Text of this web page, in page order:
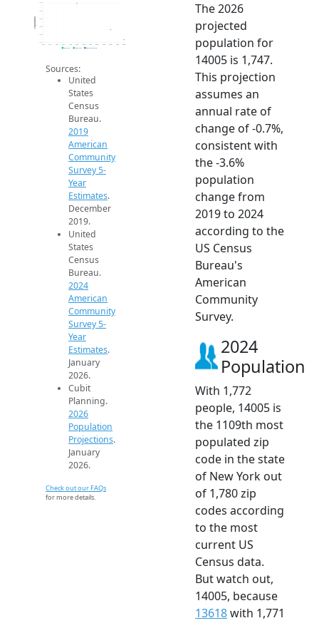
1.7k
1.8k
1.8k
1.8k
1.8k
1.8k
2014 2015 2016 2017 2018 2019 2020 2021 2022 2023 2024 2025 2026
Population
2019 ACS 2024 ACS 2026 Projection
Sources:
United
States
Census
Bureau.
2019
American
Community
Survey 5-
Year
Estimates.
December
2019.
United
States
Census
Bureau.
2024
American
Community
Survey 5-
Year
Estimates.
January
2026.
Cubit
Planning.
2026
Population
Projections.
January
2026.
Check out our FAQs
for more details.
The 2026
projected
population for
14005 is 1,747.
This projection
assumes an
annual rate of
change of -0.7%,
consistent with
the -3.6%
population
change from
2019 to 2024
according to the
US Census
Bureau's
American
Community
Survey.
2024
Population
With 1,772
people, 14005 is
the 1109th most
populated zip
code in the state
of New York out
of 1,780 zip
codes according
to the most
current US
Census data.
But watch out,
14005, because
13618with 1,771